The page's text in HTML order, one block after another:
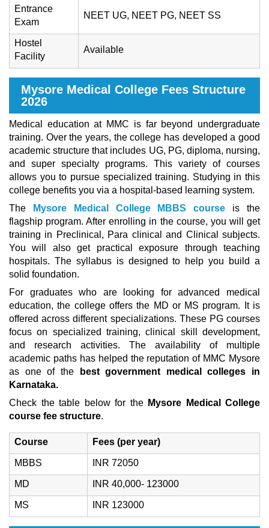
Entrance
Exam
NEET UG, NEET PG, NEET SS
Hostel
Facility
Available
Mysore Medical College Fees Structure
2026
Medical education at MMC is far beyond undergraduate
training. Over the years, the college has developed a good
academic structure that includes UG, PG, diploma, nursing,
and super specialty programs. This variety of courses
allows you to pursue specialized training. Studying in this
college benefits you via a hospital-based learning system.
The
Mysore Medical College MBBS course is the
flagship program. After enrolling in the course, you will get
training in Preclinical, Para clinical and Clinical subjects.
You will also get practical exposure through teaching
hospitals. The syllabus is designed to help you build a
solid foundation.
For graduates who are looking for advanced medical
education, the college offers the MD or MS program. It is
offered across different specializations. These PG courses
focus on specialized training, clinical skill development,
and research activities. The availability of multiple
academic paths has helped the reputation of MMC Mysore
as one of the
best government medical colleges in
Karnataka.
Check the table below for the Mysore Medical College
course fee structure.
Course Fees (per year)
MBBS INR 72050
MD INR 40,000- 123000
MS INR 123000